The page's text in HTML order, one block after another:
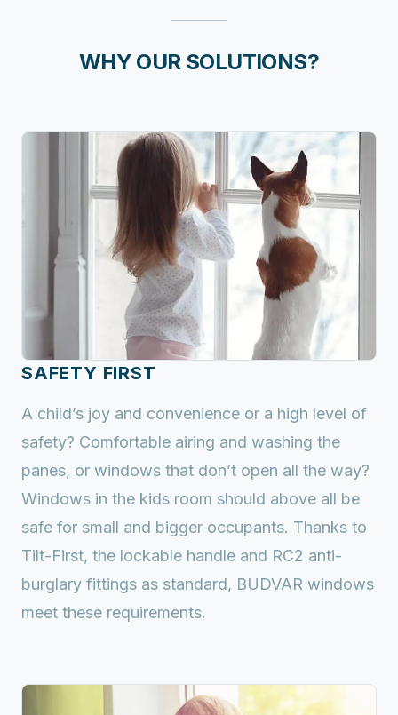
WHY OUR SOLUTIONS?
SAFETY FIRST
A child’s joy and convenience or a high level of
safety? Comfortable airing and washing the
panes, or windows that don’t open all the way?
Windows in the kids room should above all be
safe for small and bigger occupants. Thanks to
Tilt-First, the lockable handle and RC2 anti-
burglary fittings as standard, BUDVAR windows
meet these requirements.